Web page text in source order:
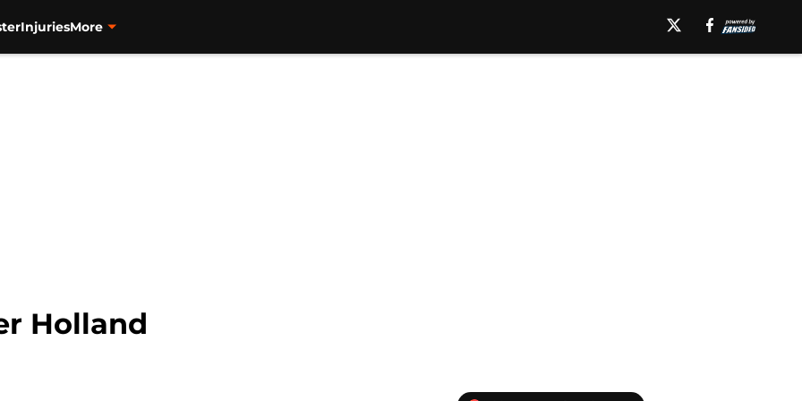
InjuriesMore
Holland